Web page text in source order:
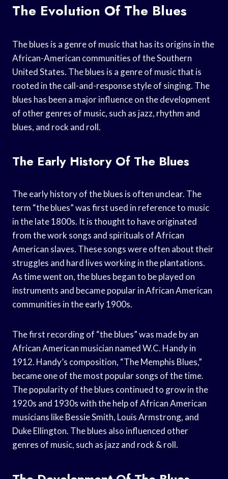
The Evolution Of The Blues
The blues is a genre of music that has its origins in the
African-American communities of the Southern
United States. The blues is a genre of music that is
rooted in the call-and-response style of singing. The
blues has been a major influence on the development
of other genres of music, such as jazz, rhythm and
blues, and rock and roll.
The Early History Of The Blues
The early history of the blues is often unclear. The
term “the blues” was first used in reference to music
in the late 1800s. It is thought to have originated
from the work songs and spirituals of African
American slaves. These songs were often about their
struggles and hard lives working in the plantations.
As time went on, the blues began to be played on
instruments and became popular in African American
communities in the early 1900s.
The first recording of “the blues” was made by an
African American musician named W.C. Handy in
1912. Handy’s composition, “The Memphis Blues,”
became one of the most popular songs of the time.
The popularity of the blues continued to grow in the
1920s and 1930s with the help of African American
musicians like Bessie Smith, Louis Armstrong, and
Duke Ellington. The blues also influenced other
genres of music, such as jazz and rock & roll.